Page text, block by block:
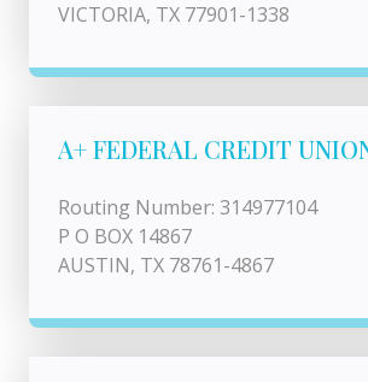
VICTORIA, TX 77901-1338
A+ FEDERAL CREDIT
Routing Number: 314977104
P O BOX 14867
AUSTIN, TX 78761-4867